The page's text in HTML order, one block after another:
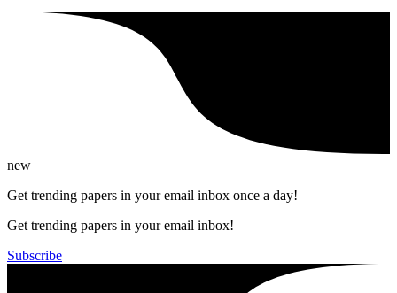
new
Get trending papers in your email inbox once a day!
Get trending papers in your email inbox!
Subscribe